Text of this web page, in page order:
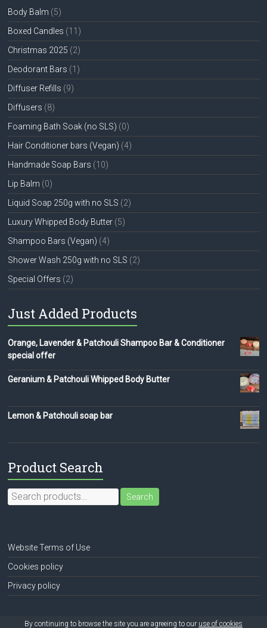
Body Balm (5)
Boxed Candles (11)
Christmas 2025 (2)
Deodorant Bars (1)
Diffuser Refills (9)
Diffusers (8)
Foaming Bath Soak (no SLS) (0)
Hair Conditioner bars (Vegan) (4)
Handmade Soap Bars (10)
Lip Balm (0)
Liquid Soap 250g with no SLS (2)
Luxury Whipped Body Butter (5)
Shampoo Bars (Vegan) (4)
Shower Wash 250g with no SLS (2)
Special Offers (2)
Just Added Products
Orange, Lavender & Patchouli Shampoo Bar & Conditioner
special offer
Geranium & Patchouli Whipped Body Butter
Lemon & Patchouli soap bar
Product Search
Search
for:
Search
Website Terms of Use
Cookies policy
Privacy policy
By continuing to browse the site you are agreeing to our use of cookies